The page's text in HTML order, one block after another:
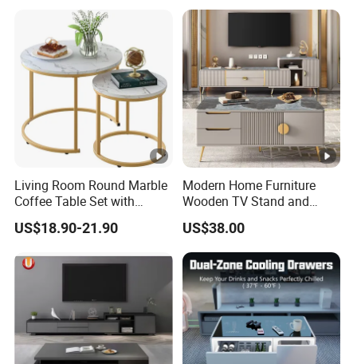
Living Room Round Marble
Coffee Table Set with
Golden Frame Circular and
White Nesting Coffee Table
US$18.90-21.90
Modern Home Furniture
Wooden TV Stand and
Coffee Table for Stylish
Living Room TV Cabinet
US$38.00